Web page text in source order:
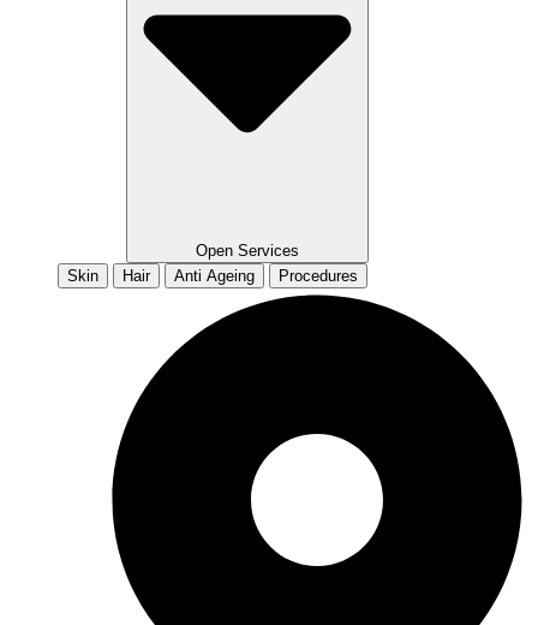
Open Services
Skin
Hair Anti Ageing Procedures